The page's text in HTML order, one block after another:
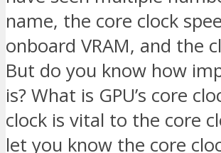
name, the core clock
onboard VRAM, and the
But do you know how
is? What is GPU’s core
clock is vital to the core
let you know the core